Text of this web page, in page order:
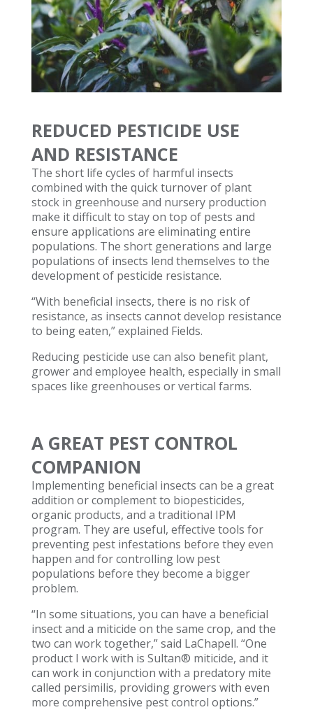
REDUCED PESTICIDE USE
AND RESISTANCE
The short life cycles of harmful insects
combined with the quick turnover of plant
stock in greenhouse and nursery production
make it difficult to stay on top of pests and
ensure applications are eliminating entire
populations. The short generations and large
populations of insects lend themselves to the
development of pesticide resistance.
“With beneficial insects, there is no risk of
resistance, as insects cannot develop resistance
to being eaten,” explained Fields.
Reducing pesticide use can also benefit plant,
grower and employee health, especially in small
spaces like greenhouses or vertical farms.
A GREAT PEST CONTROL
COMPANION
Implementing beneficial insects can be a great
addition or complement to biopesticides,
organic products, and a traditional IPM
program. They are useful, effective tools for
preventing pest infestations before they even
happen and for controlling low pest
populations before they become a bigger
problem.
“In some situations, you can have a beneficial
insect and a miticide on the same crop, and the
two can work together,” said LaChapell. “One
product I work with is Sultan® miticide, and it
can work in conjunction with a predatory mite
called persimilis, providing growers with even
more comprehensive pest control options.”